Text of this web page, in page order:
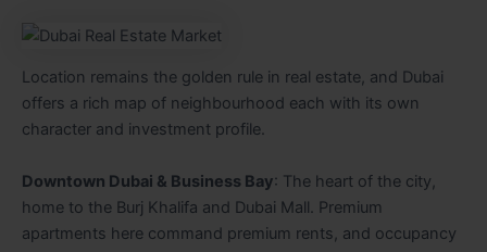
Location remains the golden rule in real estate, and Dubai
offers a rich map of neighbourhood each with its own
character and investment profile.
Downtown Dubai & Business Bay: The heart of the city,
home to the Burj Khalifa and Dubai Mall. Premium
apartments here command premium rents, and occupancy